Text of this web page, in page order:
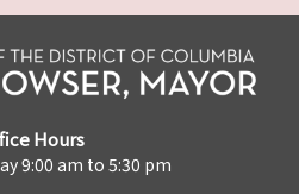
Hours
9:00 am to 5:30 pm